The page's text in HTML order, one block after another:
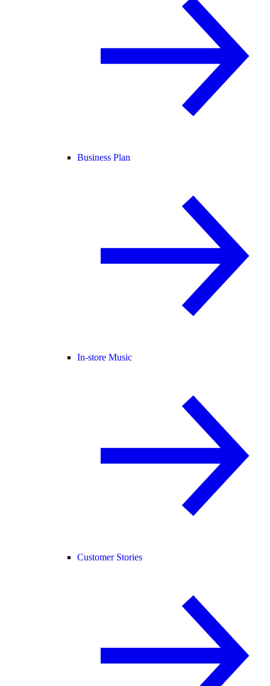
Business Plan
In-store Music
Customer Stories